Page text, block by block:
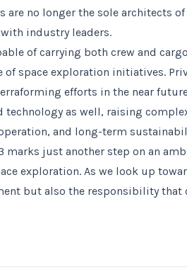
are no longer the sole architects
industry leaders.
of carrying both crew and
of space exploration initiatives.
efforts in the near
technology as well, raising
and long-term
marks just another step on an
exploration. As we look up
but also the responsibility